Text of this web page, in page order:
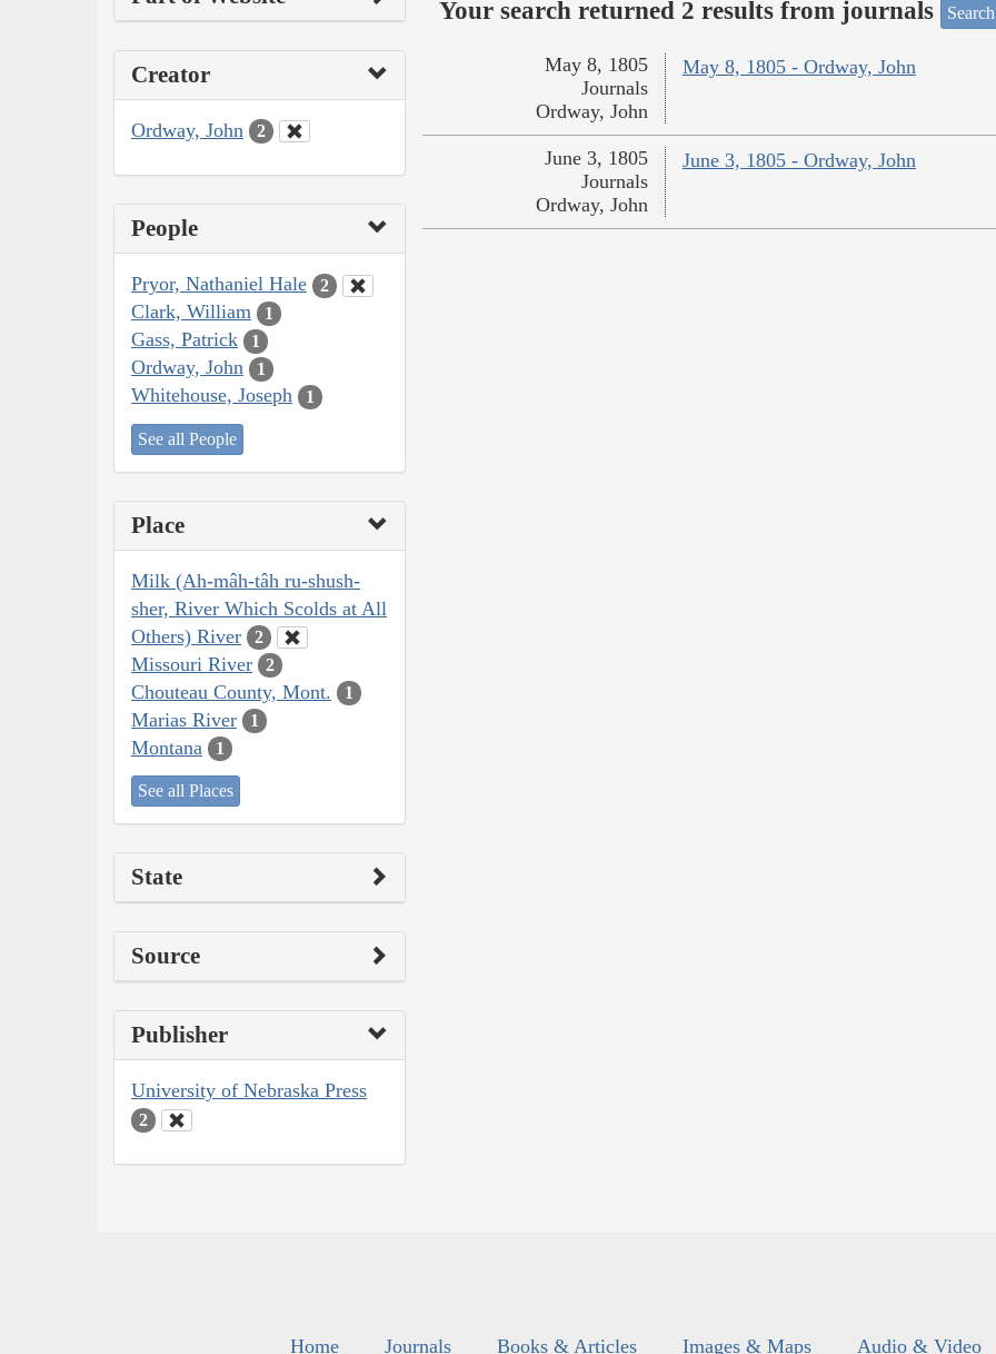
Creator
Ordway, John 2
People
Pryor, Nathaniel Hale 2
Clark, William 1
Gass, Patrick 1
Ordway, John 1
Whitehouse, Joseph 1
See all People
Place
Milk (Ah-mâh-tâh ru-shush-
sher, River Which Scolds at All
Others) River
2
Missouri River 2
Chouteau County, Mont. 1
Marias River 1
Montana 1
See all Places
State
Source
Publisher
University of Nebraska Press
2
Your search returned 2 results from journals
May 8, 1805 - Ordway, John
May 8, 1805
Journals
Ordway, John
June 3, 1805 - Ordway, John
June 3, 1805
Journals
Ordway, John
Home Journals Books & Articles Images & Maps Audio & Video